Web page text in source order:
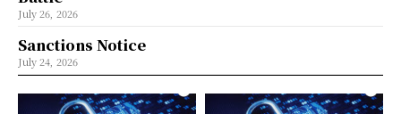
July 26, 2026
Sanctions Notice
July 24, 2026